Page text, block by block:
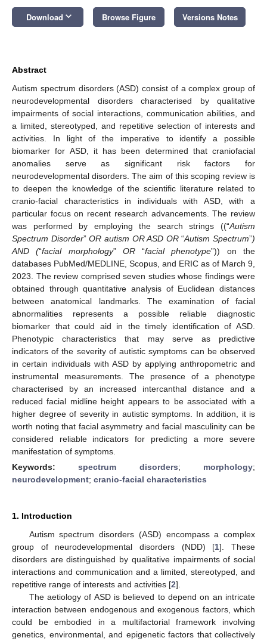
Download keyboard_arrow_down Browse Figure Versions Notes
Abstract
Autism spectrum disorders (ASD) consist of a complex group of
neurodevelopmental disorders characterised by qualitative
impairments of social interactions, communication abilities, and
a limited, stereotyped, and repetitive selection of interests and
activities. In light of the imperative to identify a possible
biomarker for ASD, it has been determined that craniofacial
anomalies serve as significant risk factors for
neurodevelopmental disorders. The aim of this scoping review is
to deepen the knowledge of the scientific literature related to
cranio-facial characteristics in individuals with ASD, with a
particular focus on recent research advancements. The review
was performed by employing the search strings ((“Autism
Spectrum Disorder”OR autism OR ASD OR“Autism Spectrum”)
AND (“facial morphology” OR“facial phenotype”)) on the
databases PubMed/MEDLINE, Scopus, and ERIC as of March 9,
2023. The review comprised seven studies whose findings were
obtained through quantitative analysis of Euclidean distances
between anatomical landmarks. The examination of facial
abnormalities represents a possible reliable diagnostic
biomarker that could aid in the timely identification of ASD.
Phenotypic characteristics that may serve as predictive
indicators of the severity of autistic symptoms can be observed
in certain individuals with ASD by applying anthropometric and
instrumental measurements. The presence of a phenotype
characterised by an increased intercanthal distance and a
reduced facial midline height appears to be associated with a
higher degree of severity in autistic symptoms. In addition, it is
worth noting that facial asymmetry and facial masculinity can be
considered reliable indicators for predicting a more severe
manifestation of symptoms.
Keywords:spectrum disorders; morphology;
neurodevelopment; cranio-facial characteristics
1. Introduction
Autism spectrum disorders (ASD) encompass a complex
group of neurodevelopmental disorders (NDD) [1]. These
disorders are distinguished by qualitative impairments of social
interactions and communication and a limited, stereotyped, and
repetitive range of interests and activities [2].
The aetiology of ASD is believed to depend on an intricate
interaction between endogenous and exogenous factors, which
could be embodied in a multifactorial framework involving
genetics, environmental, and epigenetic factors that collectively